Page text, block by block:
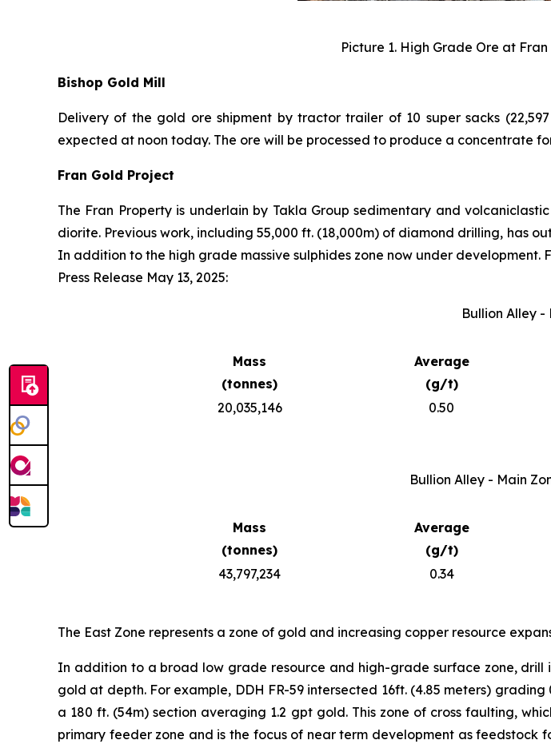
Picture 1. High Grade Ore at
Bishop Gold Mill
Delivery of the gold ore shipment by tractor trailer of 10 super sacks
expected at noon today. The ore will be processed to produce a concentrate
Fran Gold Project
The Fran Property is underlain by Takla Group sedimentary and
diorite. Previous work, including 55,000 ft. (18,000m) of diamond drilling, has
In addition to the high grade massive sulphides zone now under
Press Release May 13, 2025:
Bullion Alley -
Mass
(tonnes)
Average
(g/t)
20,035,146
0.50
Bullion Alley - Main
Mass
(tonnes)
Average
(g/t)
43,797,234
0.34
The East Zone represents a zone of gold and increasing copper resource
In addition to a broad low grade resource and high-grade surface zone, drill
gold at depth. For example, DDH FR-59 intersected 16ft. (4.85 meters)
a 180 ft. (54m) section averaging 1.2 gpt gold. This zone of cross faulting,
primary feeder zone and is the focus of near term development as